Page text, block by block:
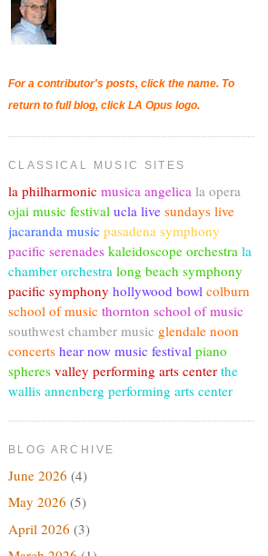
For a contributor's posts, click the name. To
return to full blog, click LA Opus logo.
CLASSICAL MUSIC SITES
la philharmonic musica angelica la opera
ojai music festival ucla live sundays live
jacaranda music pasadena symphony
pacific serenades kaleidoscope orchestra la
chamber orchestra long beach symphony
pacific symphony hollywood bowl colburn
school of music thornton school of music
southwest chamber music glendale noon
concerts hear now music festival piano
spheres valley performing arts center the
wallis annenberg performing arts center
BLOG ARCHIVE
June 2026 (4)
May 2026 (5)
April 2026 (3)